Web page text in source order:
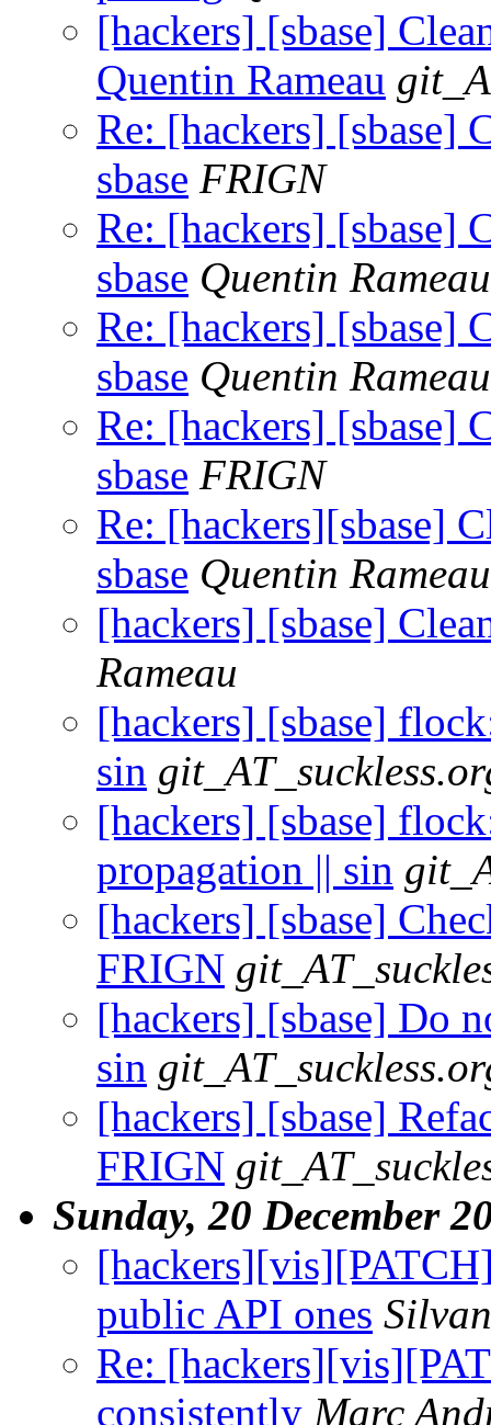
[hackers] [sbase]
Quentin Rameau
Re: [hackers] [sbase]
sbase FRIGN
Re: [hackers] [sbase]
sbase Quentin Rameau
Re: [hackers] [sbase]
sbase Quentin Rameau
Re: [hackers] [sbase]
sbase FRIGN
Re: [hackers][sbase]
sbase Quentin Rameau
[hackers] [sbase]
Rameau
[hackers] [sbase]
sin
[hackers] [sbase]
propagation || sin
[hackers] [sbase]
FRIGN
[hackers] [sbase] Do
sin
[hackers] [sbase]
FRIGN
Sunday, 20 December
public API ones
Re:
consistently Marc